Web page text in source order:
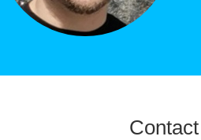
Contact